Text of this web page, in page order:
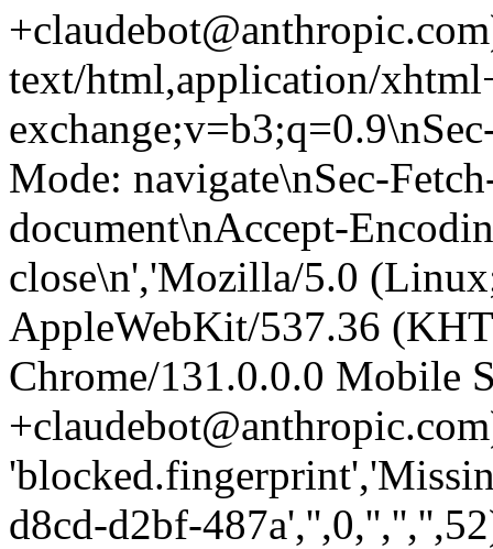
text/html,application/
Mode: navigate\nSec-
document\nAccept-
close\n','Mozilla/5.0
AppleWebKit/537.36
Chrome/131.0.0.0 Mobile
d8cd-d2bf-